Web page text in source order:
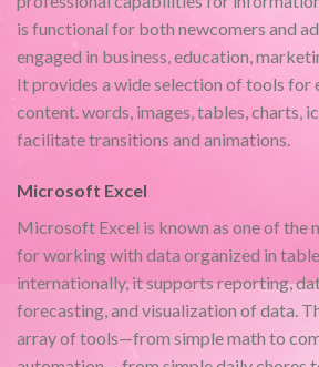
is functional for both newcomers and
engaged in business, education,
It provides a wide selection of tools for
content. words, images, tables, charts,
facilitate transitions and animations.
Microsoft Excel
Microsoft Excel is known as one of the
for working with data organized in
internationally, it supports reporting,
forecasting, and visualization of data.
array of tools—from simple math to